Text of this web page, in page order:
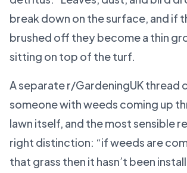
break down on the surface, and if
brushed off they become a thin
sitting on top of the turf.
A separate r/GardeningUK thread
someone with weeds coming up
lawn itself, and the most sensible
right distinction: “if weeds are
that grass then it hasn’t been